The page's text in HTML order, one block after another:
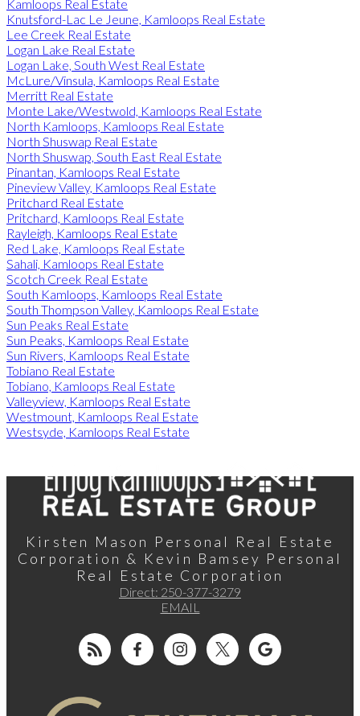
Kamloops Real Estate
Knutsford-Lac Le Jeune, Kamloops Real Estate
Lee Creek Real Estate
Logan Lake Real Estate
Logan Lake, South West Real Estate
McLure/Vinsula, Kamloops Real Estate
Merritt Real Estate
Monte Lake/Westwold, Kamloops Real Estate
North Kamloops, Kamloops Real Estate
North Shuswap Real Estate
North Shuswap, South East Real Estate
Pinantan, Kamloops Real Estate
Pineview Valley, Kamloops Real Estate
Pritchard Real Estate
Pritchard, Kamloops Real Estate
Rayleigh, Kamloops Real Estate
Red Lake, Kamloops Real Estate
Sahali, Kamloops Real Estate
Scotch Creek Real Estate
South Kamloops, Kamloops Real Estate
South Thompson Valley, Kamloops Real Estate
Sun Peaks Real Estate
Sun Peaks, Kamloops Real Estate
Sun Rivers, Kamloops Real Estate
Tobiano Real Estate
Tobiano, Kamloops Real Estate
Valleyview, Kamloops Real Estate
Westmount, Kamloops Real Estate
Westsyde, Kamloops Real Estate
Kirsten Mason Personal Real Estate
Corporation & Kevin Bamsey Personal
Real Estate Corporation
Direct: 250-377-3279
EMAIL